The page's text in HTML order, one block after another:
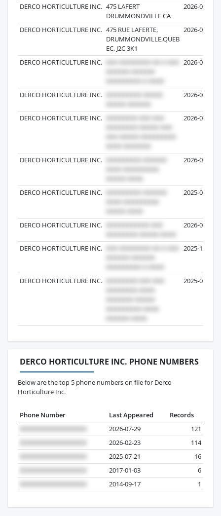
DERCO HORTICULTURE INC. 475 LAFERT
DRUMMONDVILLE CA
2026-02-23
DERCO HORTICULTURE INC. 475 RUE LAFERTE,
DRUMMONDVILLE,QUEB
EC, J2C 3K1
2026-05-02
DERCO HORTICULTURE INC. 2026-06-04
DERCO HORTICULTURE INC. 2026-07-06
DERCO HORTICULTURE INC. 2026-05-18
DERCO HORTICULTURE INC. 2026-03-09
DERCO HORTICULTURE INC. 2025-09-01
DERCO HORTICULTURE INC. 2026-07-06
DERCO HORTICULTURE INC. 2025-12-31
DERCO HORTICULTURE INC. 2025-08-12
DERCO HORTICULTURE INC. PHONE NUMBERS
Below are the top 5 phone numbers on file for Derco
Horticulture Inc.
Phone Number Last Appeared
Records
2026-07-29
121
2026-02-23
114
2025-07-21
16
2017-01-03
6
2014-09-17
1